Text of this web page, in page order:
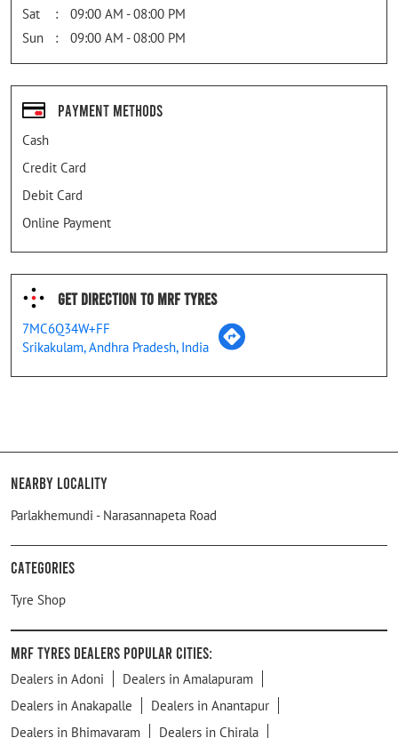
Sat
09:00 AM - 08:00 PM
Sun
09:00 AM - 08:00 PM
Payment Methods
Cash
Credit Card
Debit Card
Online Payment
Get Direction To MRF Tyres
7MC6Q34W+FF
Srikakulam, Andhra Pradesh, India
Nearby Locality
Parlakhemundi - Narasannapeta Road
Categories
Tyre Shop
MRF Tyres Dealers Popular Cities:
Dealers in Adoni
Dealers in Amalapuram
Dealers in Anakapalle
Dealers in Anantapur
Dealers in Bhimavaram
Dealers in Chirala